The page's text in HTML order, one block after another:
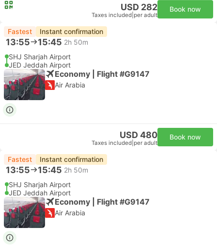
USD 282
Taxes included per adult
Book now
Fastest Instant confirmation
13:55 15:45 2h 50m
SHJ Sharjah Airport
JED Jeddah Airport
Economy | Flight #G9147
Air Arabia
USD 480
Taxes included per adult
Book now
Fastest Instant confirmation
13:55 15:45 2h 50m
SHJ Sharjah Airport
JED Jeddah Airport
Economy | Flight #G9147
Air Arabia